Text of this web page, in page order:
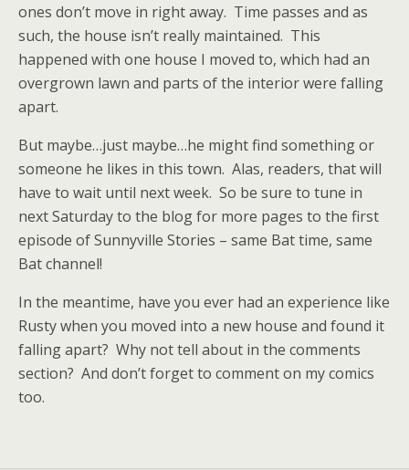
ones don’t move in right away. Time passes and as
such, the house isn’t really maintained. This
happened with one house I moved to, which had an
overgrown lawn and parts of the interior were falling
apart.
But maybe…just maybe…he might find something or
someone he likes in this town. Alas, readers, that will
have to wait until next week. So be sure to tune in
next Saturday to the blog for more pages to the first
episode of Sunnyville Stories – same Bat time, same
Bat channel!
In the meantime, have you ever had an experience like
Rusty when you moved into a new house and found it
falling apart? Why not tell about in the comments
section? And don’t forget to comment on my comics
too.